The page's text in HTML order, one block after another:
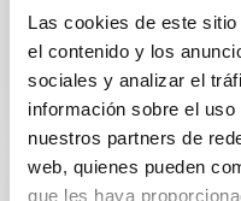
Las cookies de este
el contenido y los
sociales y analizar el
información sobre el
nuestros partners de
web, quienes pueden
que les haya